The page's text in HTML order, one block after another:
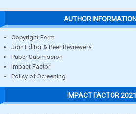
AUTHOR INFORMATION
Copyright Form
Join Editor & Peer Reviewers
Paper Submission
Impact Factor
Policy of Screening
IMPACT FACTOR 2021